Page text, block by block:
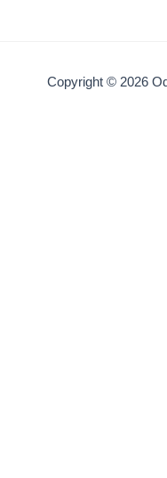
Copyright © 2026